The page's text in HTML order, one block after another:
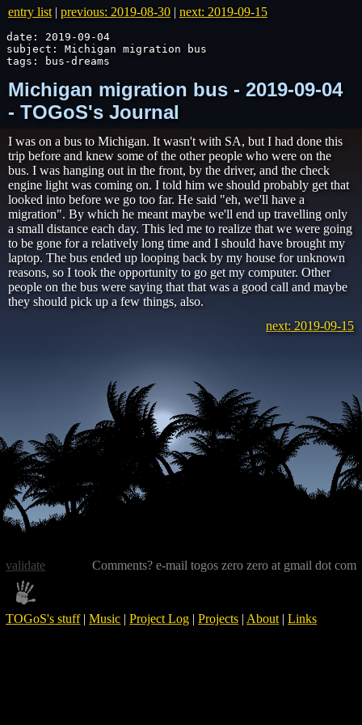
entry list | previous: 2019-08-30 | next: 2019-09-15
date: 2019-09-04
subject: Michigan migration bus
tags: bus-dreams
Michigan migration bus - 2019-09-04
- TOGoS's Journal
I was on a bus to Michigan. It wasn't with SA, but I had done this
trip before and knew some of the other people who were on the
bus. I was hanging out in the front, by the driver, and the check
engine light was coming on. I told him we should probably get that
looked into before we go too far. He said "eh, we'll have a
migration". By which he meant maybe we'll end up travelling only
a small distance each day. This led me to realize that we were going
to be gone for a relatively long time and I should have brought my
laptop. The bus ended up looping back by my house for unknown
reasons, so I took the opportunity to go get my computer. Other
people on the bus were saying that that was a good call and maybe
they should pick up a few things, also.
next: 2019-09-15
Comments? e-mail togos zero zero at gmail dot com
TOGoS's stuff|Music |Project Log |Projects | About |Links
validate